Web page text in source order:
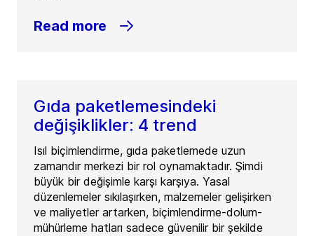
Read more
Gıda paketlemesindeki
değişiklikler: 4 trend
Isıl biçimlendirme, gıda paketlemede uzun
zamandır merkezi bir rol oynamaktadır. Şimdi
büyük bir değişimle karşı karşıya. Yasal
düzenlemeler sıkılaşırken, malzemeler gelişirken
ve maliyetler artarken, biçimlendirme-dolum-
mühürleme hatları sadece güvenilir bir şekilde